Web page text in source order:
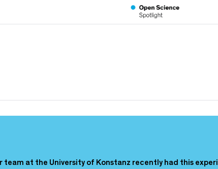
team at the University of Konstanz recently had this